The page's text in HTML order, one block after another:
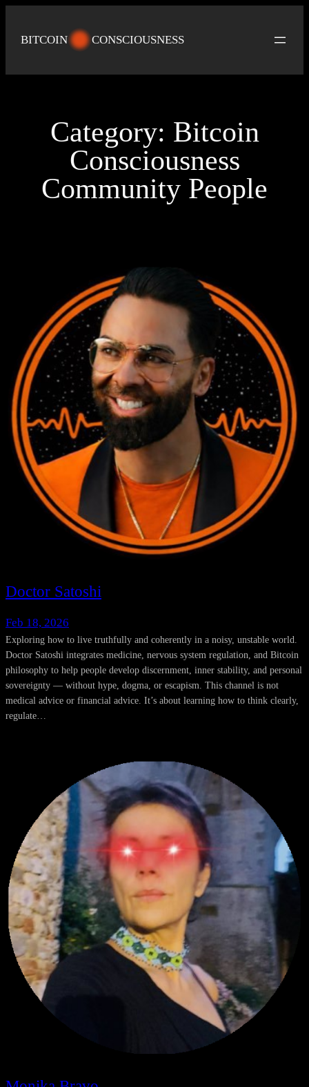
BITCOIN CONSCIOUSNESS
Category: Bitcoin
Consciousness
Community People
Doctor Satoshi
Feb 18, 2026
Exploring how to live truthfully and coherently in a noisy, unstable world.
Doctor Satoshi integrates medicine, nervous system regulation, and Bitcoin
philosophy to help people develop discernment, inner stability, and personal
sovereignty — without hype, dogma, or escapism. This channel is not
medical advice or financial advice. It’s about learning how to think clearly,
regulate…